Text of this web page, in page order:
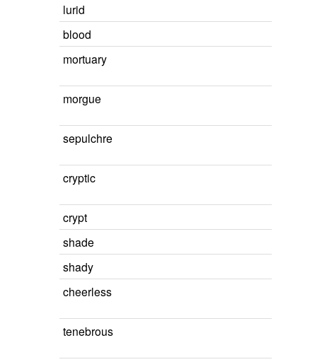
lurid
blood
mortuary
morgue
sepulchre
cryptic
crypt
shade
shady
cheerless
tenebrous